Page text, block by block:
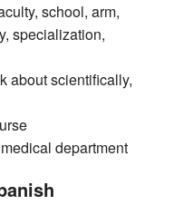
school, arm,
specialization,
about scientifically,
department